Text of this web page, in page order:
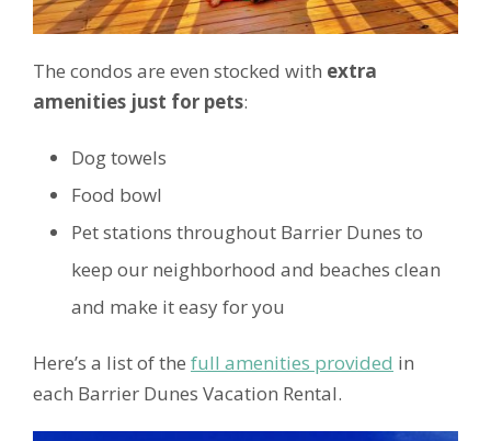
The condos are even stocked with extra
amenities just for pets:
Dog towels
Food bowl
Pet stations throughout Barrier Dunes to
keep our neighborhood and beaches clean
and make it easy for you
Here’s a list of the full amenities provided in
each Barrier Dunes Vacation Rental.